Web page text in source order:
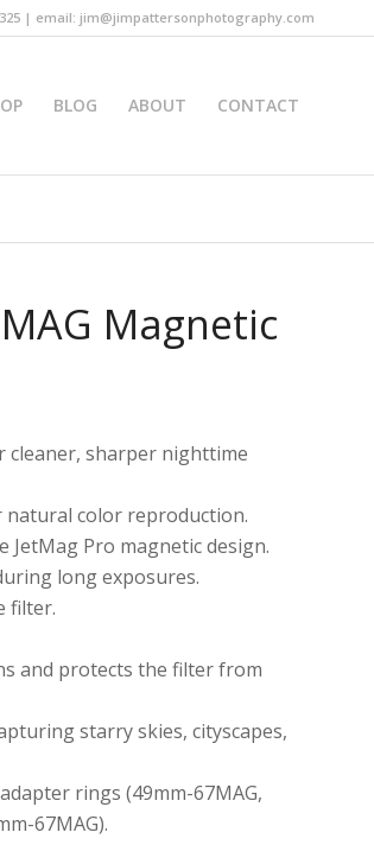
| email: jim@jimpattersonphotography.com
BLOG ABOUT CONTACT
Magnetic
cleaner, sharper nighttime
color reproduction.
JetMag Pro magnetic design.
long exposures.
filter.
and protects the filter from
starry skies, cityscapes,
rings (49mm-67MAG,
67MAG).